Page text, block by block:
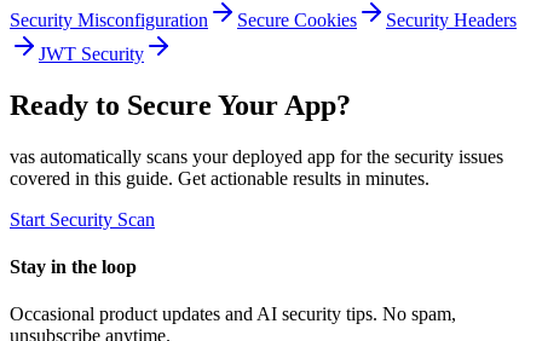
Security Misconfiguration Secure Cookies
Security Headers
JWT Security
Ready to Secure Your App?
vas automatically scans your deployed app for the security issues
covered in this guide. Get actionable results in minutes.
Start Security Scan
Stay in the loop
Occasional product updates and AI security tips. No spam,
unsubscribe anytime.